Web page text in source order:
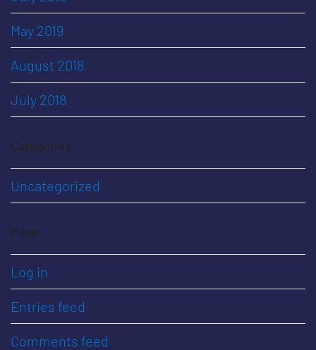
May 2019
August 2018
July 2018
Categories
Uncategorized
Meta
Log in
Entries feed
Comments feed